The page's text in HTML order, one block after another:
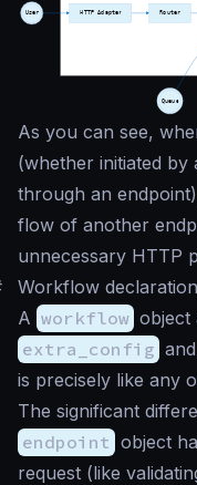
As you can see,
(whether initiated
through an
flow of another
unnecessary HTTP
Workflow declaration
A workflow object
extra_config
is precisely like any
The significant
endpoint object
request (like